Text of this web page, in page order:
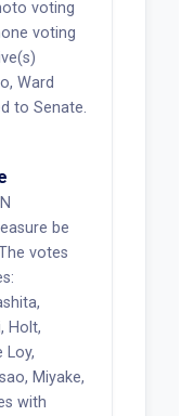
voting
voting
Ward
to Senate.
be
votes
Holt,
Loy,
Miyake,
with